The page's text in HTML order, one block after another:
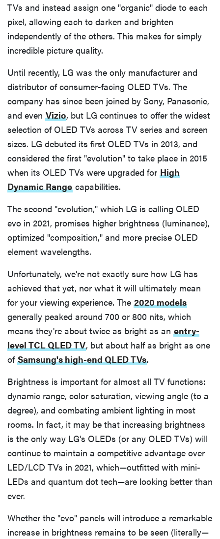
TVs and instead assign one "organic" diode to each
pixel, allowing each to darken and brighten
independently of the others. This makes for simply
incredible picture quality.
Until recently, LG was the only manufacturer and
distributor of consumer-facing OLED TVs. The
company has since been joined by Sony, Panasonic,
and even Vizio, but LG continues to offer the widest
selection of OLED TVs across TV series and screen
sizes. LG debuted its first OLED TVs in 2013, and
considered the first "evolution" to take place in 2015
when its OLED TVs were upgraded for High
Dynamic Range capabilities.
The second "evolution," which LG is calling OLED
evo in 2021, promises higher brightness (luminance),
optimized "composition," and more precise OLED
element wavelengths.
Unfortunately, we're not exactly sure how LG has
achieved that yet, nor what it will ultimately mean
for your viewing experience. The 2020 models
generally peaked around 700 or 800 nits, which
means they're about twice as bright as an entry-
level TCL QLED TV, but about half as bright as one
of Samsung's high-end QLED TVs.
Brightness is important for almost all TV functions:
dynamic range, color saturation, viewing angle (to a
degree), and combating ambient lighting in most
rooms. In fact, it may be that increasing brightness
is the only way LG's OLEDs (or any OLED TVs) will
continue to maintain a competitive advantage over
LED/LCD TVs in 2021, which—outfitted with mini-
LEDs and quantum dot tech—are looking better than
ever.
Whether the "evo" panels will introduce a remarkable
increase in brightness remains to be seen (literally—